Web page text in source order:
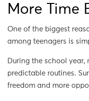
More Time
One of the biggest
among teenagers is
During the school
predictable routines.
freedom and more